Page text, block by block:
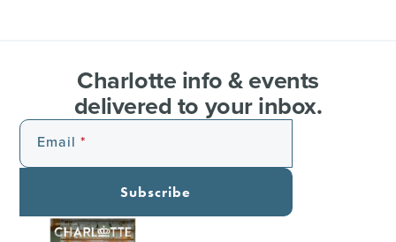
Charlotte info & events
delivered to your inbox.
Email
Subscribe